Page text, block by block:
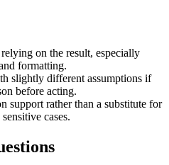
on the result, especially
formatting.
slightly different assumptions if
before acting.
support rather than a substitute for
cases.